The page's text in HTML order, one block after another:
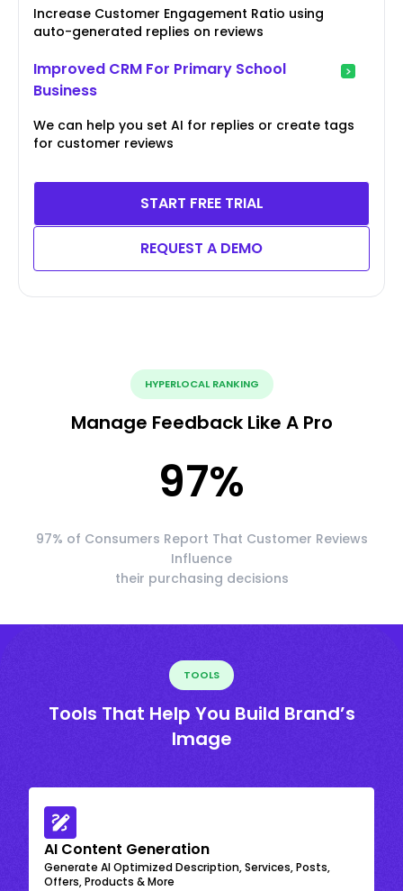
Increase Customer Engagement Ratio using
auto-generated replies on reviews
Improved CRM For Primary School
Business
We can help you set AI for replies or create tags
for customer reviews
START FREE TRIAL
REQUEST A DEMO
HYPERLOCAL RANKING
Manage Feedback Like A Pro
97%
97% of Consumers Report That Customer Reviews
Influence
their purchasing decisions
TOOLS
Tools That Help You Build Brand’s
Image
AI Content Generation
Generate AI Optimized Description, Services, Posts,
Offers, Products & More